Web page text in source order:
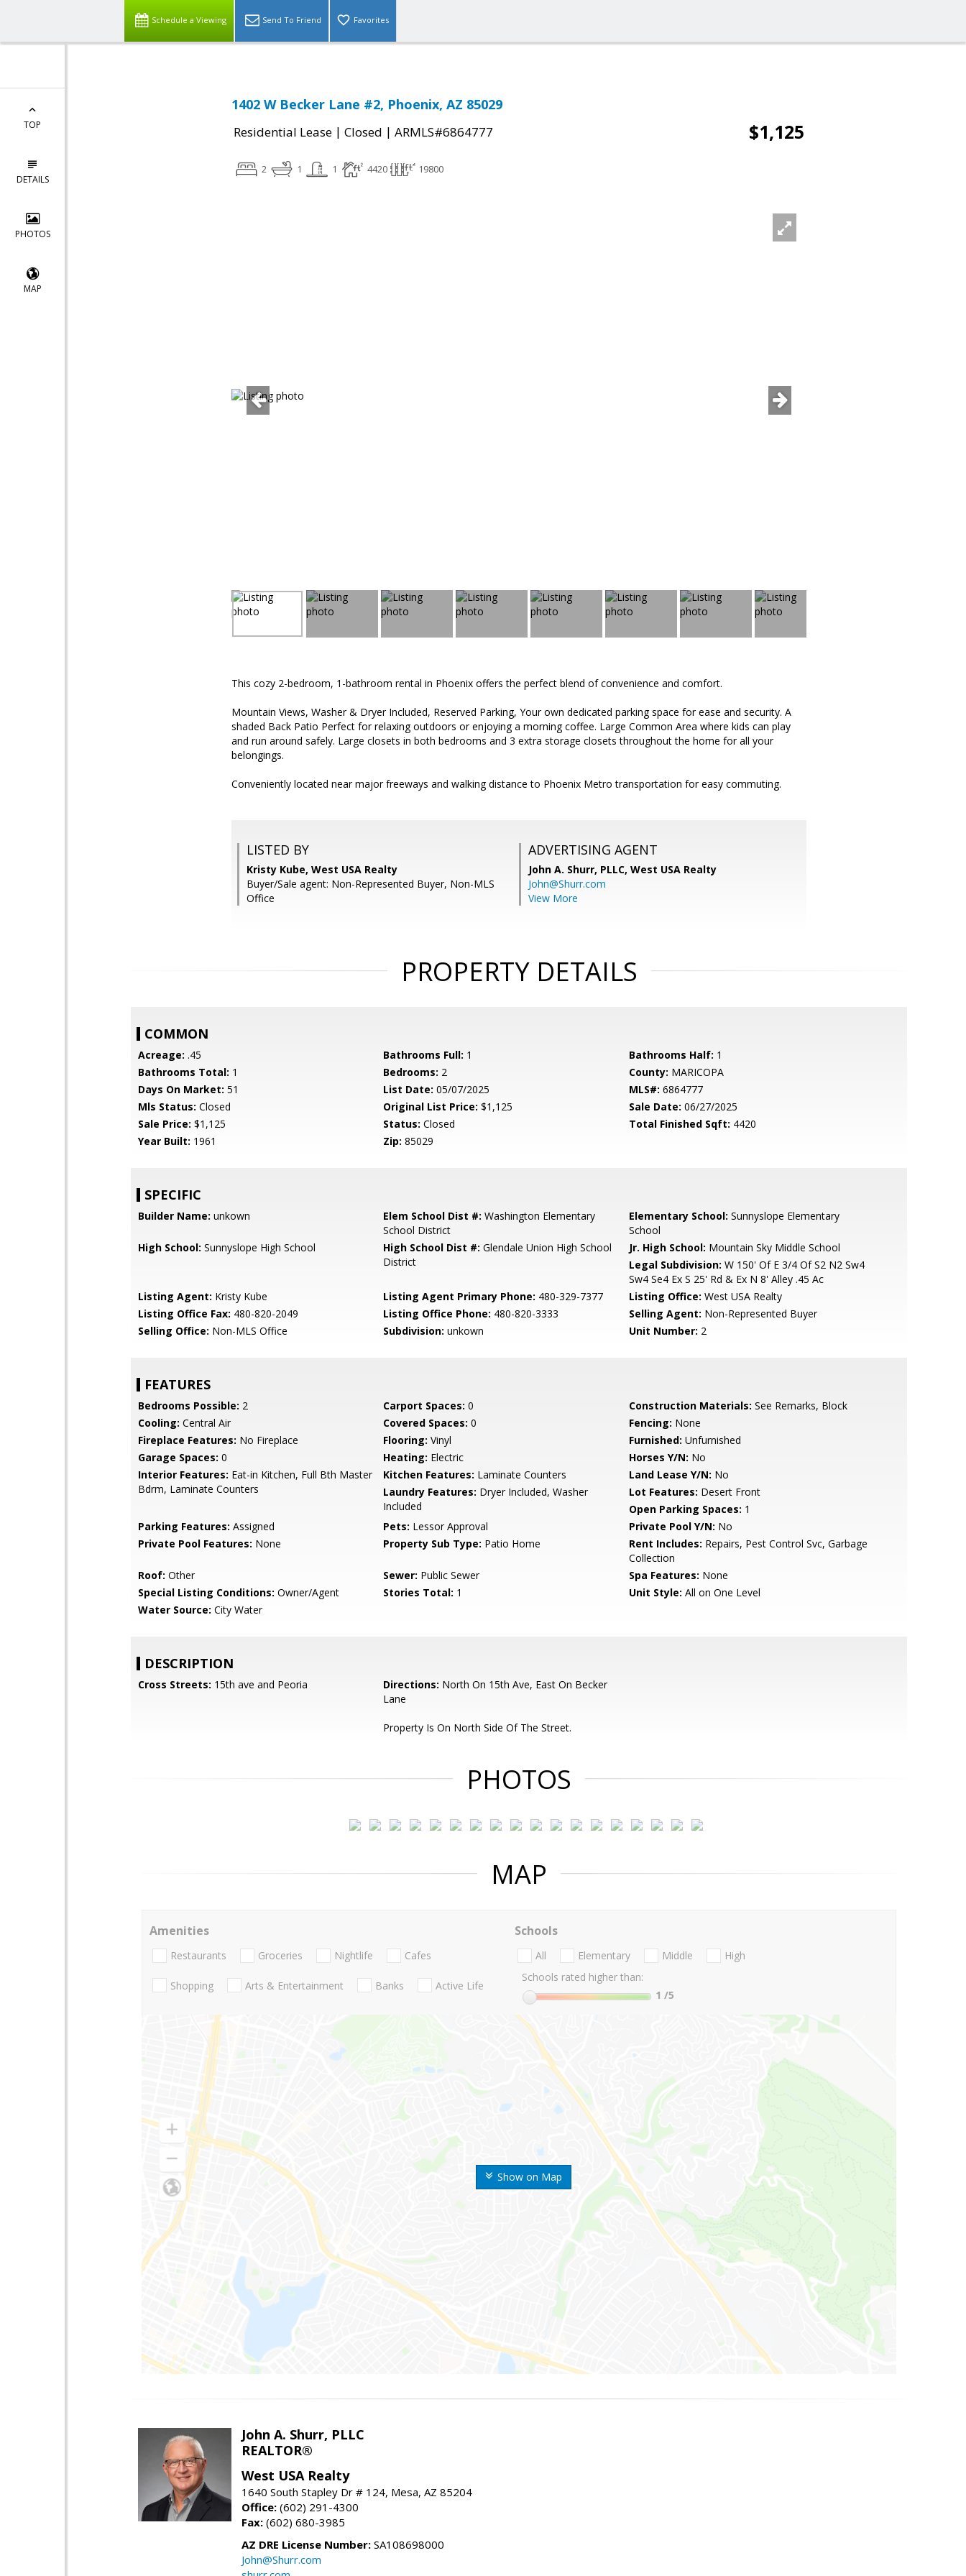
Schedule a Viewing Send To Friend Favorites
TOP
DETAILS
PHOTOS
MAP
1402 W Becker Lane #2, Phoenix, AZ 85029
Residential Lease | Closed | ARMLS#6864777 $1,125
2 1 1 4420 19800
This cozy 2-bedroom, 1-bathroom rental in Phoenix offers the perfect blend of convenience and comfort.
Mountain Views, Washer & Dryer Included, Reserved Parking, Your own dedicated parking space for ease and security. A
shaded Back Patio Perfect for relaxing outdoors or enjoying a morning coffee. Large Common Area where kids can play
and run around safely. Large closets in both bedrooms and 3 extra storage closets throughout the home for all your
belongings.
Conveniently located near major freeways and walking distance to Phoenix Metro transportation for easy commuting.
LISTED BY
Kristy Kube, West USA Realty
Buyer/Sale agent: Non-Represented Buyer, Non-MLS
Office
ADVERTISING AGENT
John A. Shurr, PLLC, West USA Realty
John@Shurr.com
View More
PROPERTY DETAILS
COMMON
Acreage: .45 Bathrooms Full: 1 Bathrooms Half: 1
Bathrooms Total: 1 Bedrooms: 2 County: MARICOPA
Days On Market: 51 List Date: 05/07/2025 MLS#: 6864777
Mls Status: Closed Original List Price: $1,125 Sale Date: 06/27/2025
Sale Price: $1,125 Status: Closed Total Finished Sqft: 4420
Year Built: 1961 Zip: 85029
SPECIFIC
Builder Name: unkown Elem School Dist #: Washington Elementary
School District
Elementary School: Sunnyslope Elementary
School
High School: Sunnyslope High School High School Dist #: Glendale Union High School
District
Jr. High School: Mountain Sky Middle School
Legal Subdivision: W 150' Of E 3/4 Of S2 N2 Sw4
Sw4 Se4 Ex S 25' Rd & Ex N 8' Alley .45 Ac
Listing Agent: Kristy Kube Listing Agent Primary Phone: 480-329-7377 Listing Office: West USA Realty
Listing Office Fax: 480-820-2049 Listing Office Phone: 480-820-3333 Selling Agent: Non-Represented Buyer
Selling Office: Non-MLS Office Subdivision: unkown Unit Number: 2
FEATURES
Bedrooms Possible: 2 Carport Spaces: 0 Construction Materials: See Remarks, Block
Cooling: Central Air Covered Spaces: 0 Fencing: None
Fireplace Features: No Fireplace Flooring: Vinyl Furnished: Unfurnished
Garage Spaces: 0 Heating: Electric Horses Y/N: No
Interior Features: Eat-in Kitchen, Full Bth Master
Bdrm, Laminate Counters
Kitchen Features: Laminate Counters Land Lease Y/N: No
Laundry Features: Dryer Included, Washer
Included
Lot Features: Desert Front
Open Parking Spaces: 1
Parking Features: Assigned Pets: Lessor Approval Private Pool Y/N: No
Private Pool Features: None Property Sub Type: Patio Home Rent Includes: Repairs, Pest Control Svc, Garbage
Collection
Roof: Other Sewer: Public Sewer Spa Features: None
Special Listing Conditions: Owner/Agent Stories Total: 1 Unit Style: All on One Level
Water Source: City Water
DESCRIPTION
Cross Streets: 15th ave and Peoria Directions: North On 15th Ave, East On Becker
Lane
Property Is On North Side Of The Street.
PHOTOS
MAP
Show on Map
Amenities
Restaurants Groceries Nightlife Cafes
Shopping Arts & Entertainment Banks Active Life
Schools
All Elementary Middle
High
Schools rated higher than:
1 /5
John A. Shurr, PLLC
REALTOR®
West USA Realty
1640 South Stapley Dr # 124, Mesa, AZ 85204
Office: (602) 291-4300
Fax: (602) 680-3985
AZ DRE License Number: SA108698000
John@Shurr.com